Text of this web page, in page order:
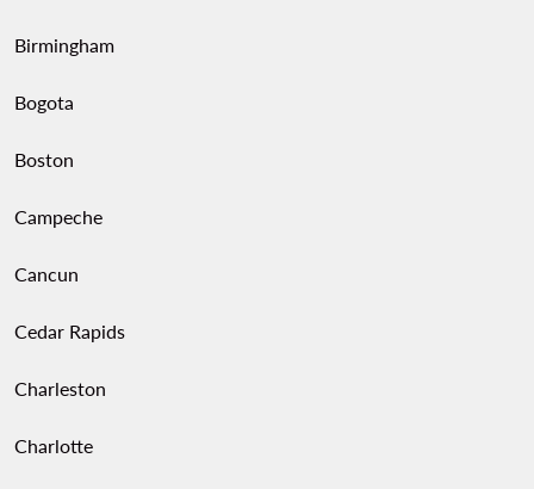
Birmingham
Bogota
Boston
Campeche
Cancun
Cedar Rapids
Charleston
Charlotte